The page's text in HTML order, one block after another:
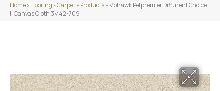
Home»Flooring »Carpet»Products»Mohawk Petpremier Diffurent Choice
II Canvas Cloth 3M42-709